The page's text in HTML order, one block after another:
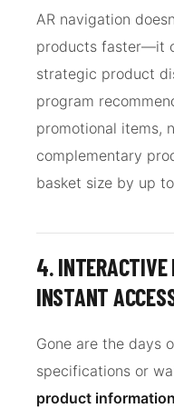
AR navigation
products faster—it
strategic product
program
promotional items,
complementary
basket size by up
4. INTERACTIVE
INSTANT
Gone are the days
specifications or
product